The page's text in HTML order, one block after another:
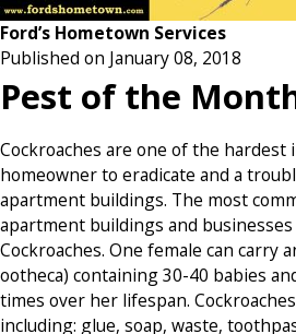
Ford’s Hometown Services
Published on January 08, 2018
Pest of the
Cockroaches are one of the hardest
homeowner to eradicate and a
apartment buildings. The most
apartment buildings and businesses
Cockroaches. One female can carry
ootheca) containing 30-40 babies
times over her lifespan.
including: glue, soap, waste,